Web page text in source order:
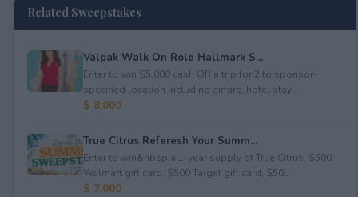
Related Sweepstakes
Valpak Walk On Role Hallmark S...
Enter to win $5,000 cash OR a trip for 2 to sponsor-
specified location including airfare, hotel stay...
$ 8,000
True Citrus Referesh Your Summ...
Enter to win&nbsp;a 1-year supply of True Citrus, $500
Walmart gift card, $500 Target gift card, $50...
$ 7,000